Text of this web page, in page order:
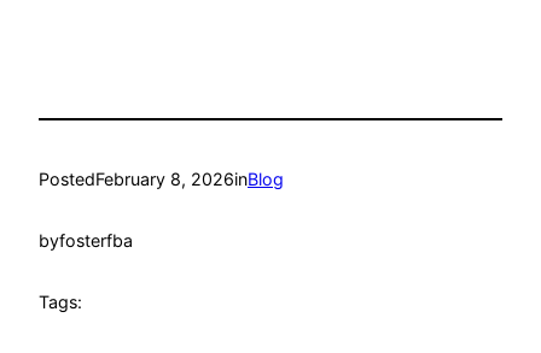
PostedFebruary 8, 2026inBlog
byfosterfba
Tags: